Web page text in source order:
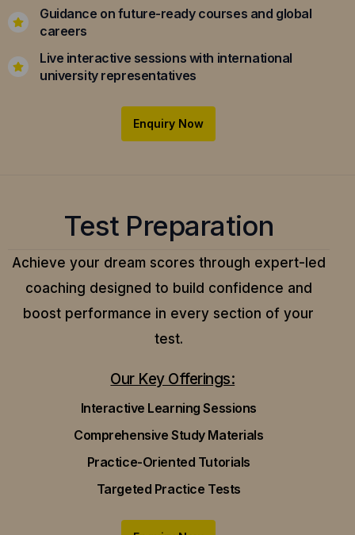
Guidance on future-ready courses and global
careers
Live interactive sessions with international
university representatives
Enquiry Now
Test Preparation
Achieve your dream scores through expert-led
coaching designed to build confidence and
boost performance in every section of your
test.
Our Key Offerings:
Interactive Learning Sessions
Comprehensive Study Materials
Practice-Oriented Tutorials
Targeted Practice Tests